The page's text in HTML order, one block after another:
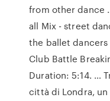
from other dance
all Mix - street
the ballet dancers
Club Battle
Duration: 5:14. …
città di Londra,